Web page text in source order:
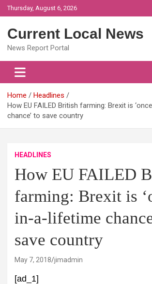
Skip
to
Thursday, August 6, 2026
Current Local News
News Report Portal
Home
Headlines
How EU FAILED British farming: Brexit is
chance’ to save country
HEADLINES
How EU FAILED
farming: Brexit is
in-a-lifetime
save country
May 7, 2018 jimadmin
[ad_1]